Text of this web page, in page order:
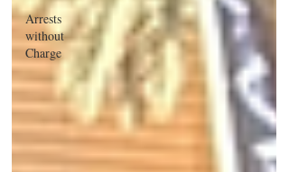
Arrests
without
Charge